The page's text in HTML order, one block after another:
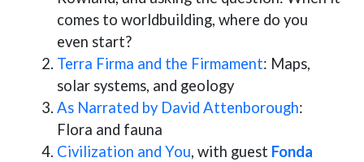
comes to worldbuilding, where do you
even start?
Terra Firma and the Firmament: Maps,
solar systems, and geology
As Narrated by David Attenborough:
Flora and fauna
Civilization and You, with guest Fonda